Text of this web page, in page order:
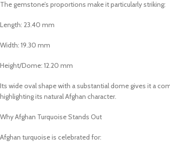
The gemstone’s proportions make it particularly striking:
Length: 23.40 mm
Width: 19.30 mm
Height/Dome: 12.20 mm
Its wide oval shape with a substantial dome gives it a
highlighting its natural Afghan character.
Why Afghan Turquoise Stands Out
Afghan turquoise is celebrated for: